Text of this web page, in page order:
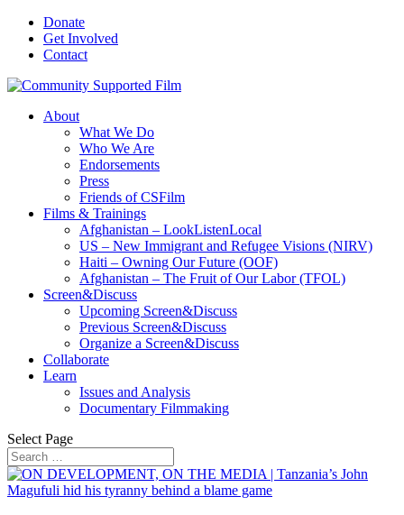
Donate
Get Involved
Contact
About
What We Do
Who We Are
Endorsements
Press
Friends of CSFilm
Films & Trainings
Afghanistan – LookListenLocal
US – New Immigrant and Refugee Visions (NIRV)
Haiti – Owning Our Future (OOF)
Afghanistan – The Fruit of Our Labor (TFOL)
Screen&Discuss
Upcoming Screen&Discuss
Previous Screen&Discuss
Organize a Screen&Discuss
Collaborate
Learn
Issues and Analysis
Documentary Filmmaking
Select Page